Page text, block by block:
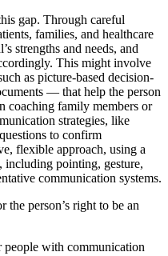
gap. Through careful
families, and healthcare
strengths and needs, and
This might involve
as picture-based decision-
— that help the person
coaching family members or
strategies, like
to confirm
flexible approach, using a
pointing, gesture,
communication systems.
the person’s right to be an
with communication